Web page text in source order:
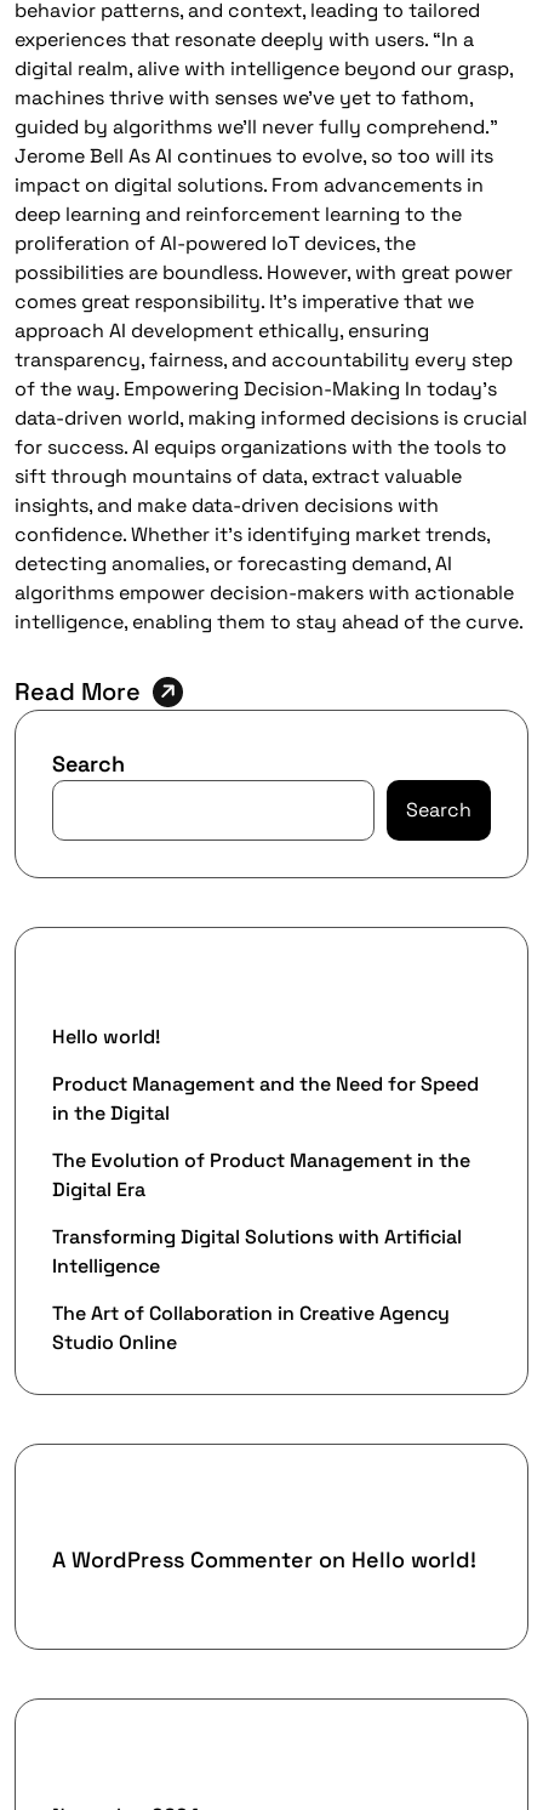
behavior patterns, and context, leading to tailored
experiences that resonate deeply with users. “In a
digital realm, alive with intelligence beyond our grasp,
machines thrive with senses we’ve yet to fathom,
guided by algorithms we’ll never fully comprehend.”
Jerome Bell As AI continues to evolve, so too will its
impact on digital solutions. From advancements in
deep learning and reinforcement learning to the
proliferation of AI-powered IoT devices, the
possibilities are boundless. However, with great power
comes great responsibility. It’s imperative that we
approach AI development ethically, ensuring
transparency, fairness, and accountability every step
of the way. Empowering Decision-Making In today’s
data-driven world, making informed decisions is crucial
for success. AI equips organizations with the tools to
sift through mountains of data, extract valuable
insights, and make data-driven decisions with
confidence. Whether it’s identifying market trends,
detecting anomalies, or forecasting demand, AI
algorithms empower decision-makers with actionable
intelligence, enabling them to stay ahead of the curve.
Read More
Search
Search
Hello world!
Product Management and the Need for Speed
in the Digital
The Evolution of Product Management in the
Digital Era
Transforming Digital Solutions with Artificial
Intelligence
The Art of Collaboration in Creative Agency
Studio Online
A WordPress Commenter on Hello world!